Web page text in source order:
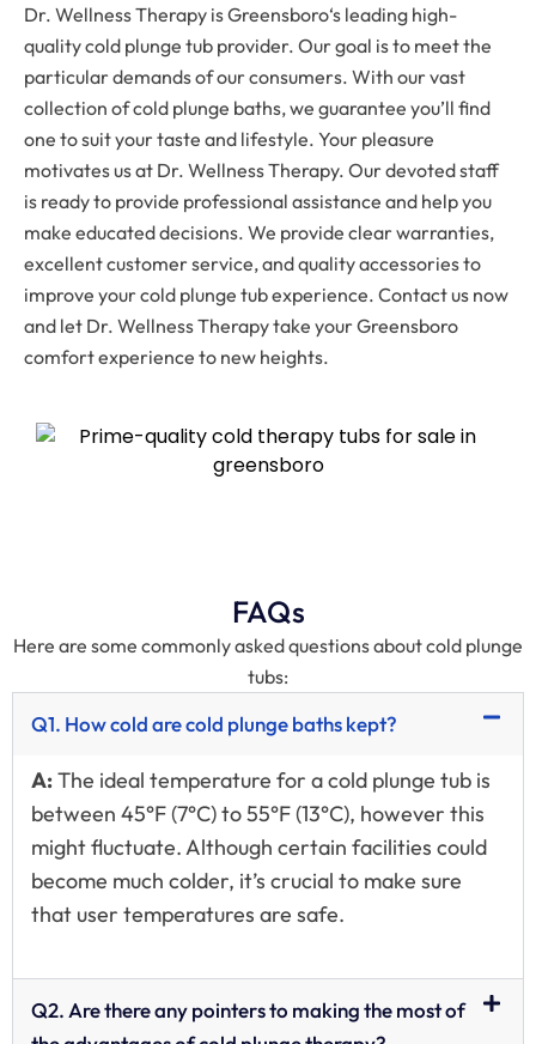
Dr. Wellness Therapy isGreensboro‘s leading high-
quality cold plunge tub provider. Our goal is to meet the
particular demands of our consumers. With our vast
collection of cold plunge baths, we guarantee you’ll find
one to suit your taste and lifestyle. Your pleasure
motivates us at Dr. Wellness Therapy. Our devoted staff
is ready to provide professional assistance and help you
make educated decisions. We provide clear warranties,
excellent customer service, and quality accessories to
improve your cold plunge tub experience. Contact us now
and let Dr. Wellness Therapy take yourGreensboro
comfort experience to new heights.
FAQs
Here are some commonly asked questions about cold plunge
tubs:
Q1. How cold are cold plunge baths kept?
A:The ideal temperature for a cold plunge tub is
between 45°F (7°C) to 55°F (13°C), however this
might fluctuate. Although certain facilities could
become much colder, it’s crucial to make sure
that user temperatures are safe.
Q2. Are there any pointers to making the most of